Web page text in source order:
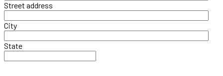
Street address
City
State